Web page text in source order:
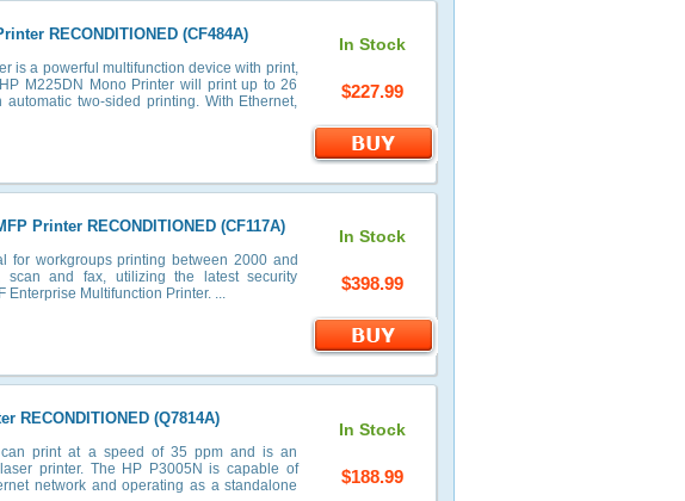
RECONDITIONED (CF484A)
is a powerful multifunction device with print,
M225DN Mono Printer will print up to 26
two-sided printing. With Ethernet,
In Stock
$227.99
Printer RECONDITIONED (CF117A)
for workgroups printing between 2000 and
scan and fax, utilizing the latest security
Enterprise Multifunction Printer. ...
In Stock
$398.99
RECONDITIONED (Q7814A)
print at a speed of 35 ppm and is an
printer. The HP P3005N is capable of
network and operating as a standalone
In Stock
$188.99